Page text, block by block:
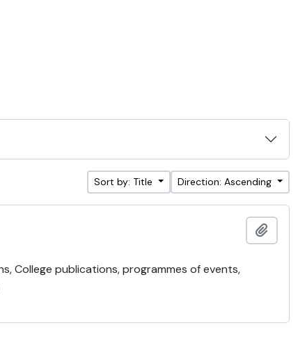
Sort by: Title Direction: Ascending
College publications, programmes of events,